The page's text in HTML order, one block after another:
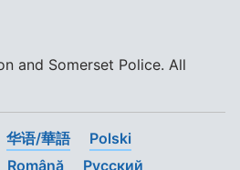
and Somerset Police. All
华语/華語
Polski
Română Pусский